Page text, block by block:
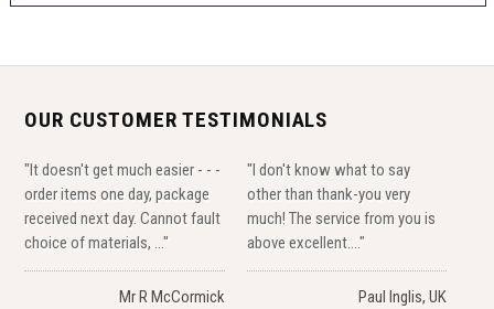
OUR CUSTOMER TESTIMONIALS
"It doesn't get much easier - - -
order items one day, package
received next day. Cannot fault
choice of materials, ..."
Mr R McCormick
"I don't know what to say
other than thank-you very
much! The service from you is
above excellent...."
Paul Inglis, UK